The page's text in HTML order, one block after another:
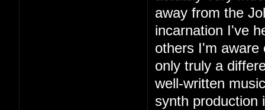
away from the
incarnation I've
others I'm aware
only truly a
well-written
synth production